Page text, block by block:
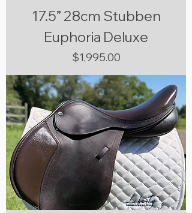
17.5” 28cm Stubben
Euphoria Deluxe
Price
$1,995.00